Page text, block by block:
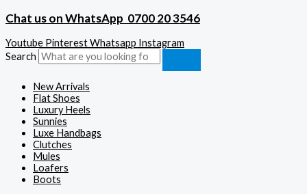
Chat us on WhatsApp 0700 20 3546
Youtube PinterestWhatsapp Instagram
Search
New Arrivals
Flat Shoes
Luxury Heels
Sunnies
Luxe Handbags
Clutches
Mules
Loafers
Boots